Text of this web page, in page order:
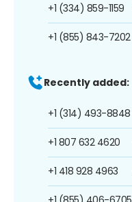
+1 (334) 859-1159
+1 (855) 843-7202
Recently added:
+1 (314) 493-8848
+1 807 632 4620
+1 418 928 4963